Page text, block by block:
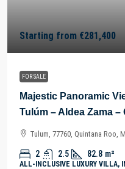
Starting from €281,400
FOR SALE
Majestic Panoramic
Tulúm – Aldea Zama
Tulum, 77760, Quintana Roo,
2 2.5 82.8 m²
ALL-INCLUSIVE LUXURY VILLA,